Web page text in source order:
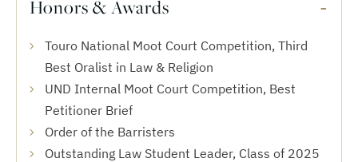
Honors & Awards
Touro National Moot Court Competition, Third
Best Oralist in Law & Religion
UND Internal Moot Court Competition, Best
Petitioner Brief
Order of the Barristers
Outstanding Law Student Leader, Class of 2025